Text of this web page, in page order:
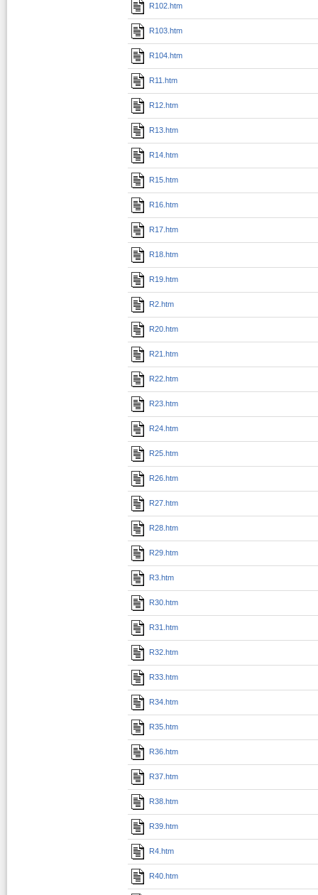
R102.htm
R103.htm
R104.htm
R11.htm
R12.htm
R13.htm
R14.htm
R15.htm
R16.htm
R17.htm
R18.htm
R19.htm
R2.htm
R20.htm
R21.htm
R22.htm
R23.htm
R24.htm
R25.htm
R26.htm
R27.htm
R28.htm
R29.htm
R3.htm
R30.htm
R31.htm
R32.htm
R33.htm
R34.htm
R35.htm
R36.htm
R37.htm
R38.htm
R39.htm
R4.htm
R40.htm